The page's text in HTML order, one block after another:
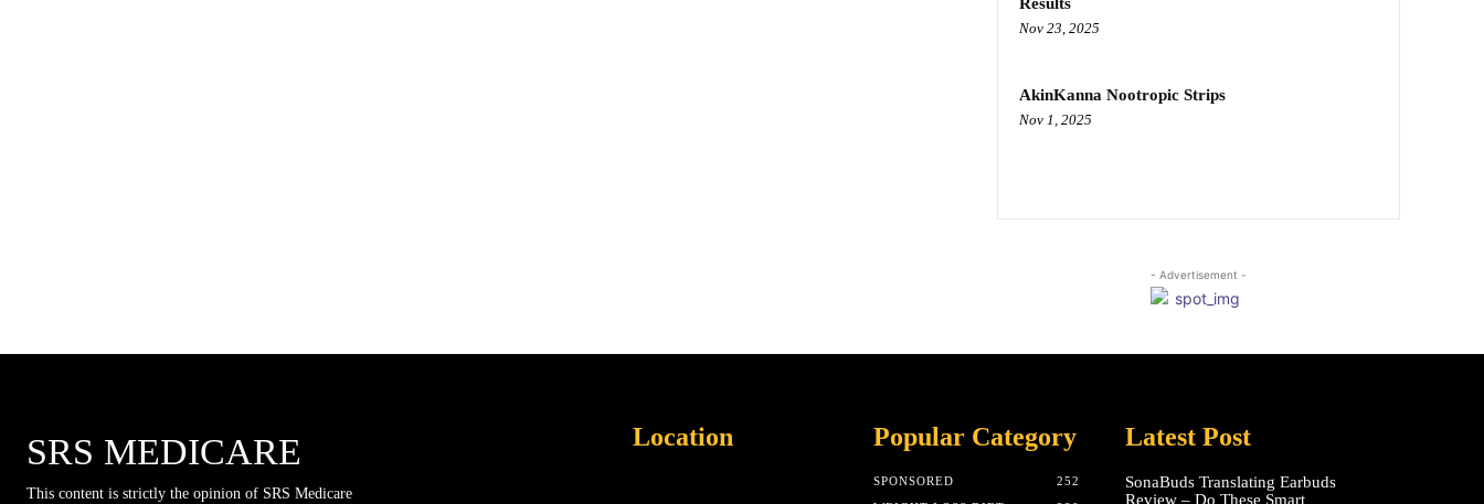
Nov 23, 2025
AkinKanna Nootropic Strips
Nov 1, 2025
- Advertisement -
SRS MEDICARE
This content is strictly the opinion of SRS Medicare
Location Popular Category
SPONSORED
252
Latest Post
SonaBuds Translating Earbuds
Review – Do These Smart